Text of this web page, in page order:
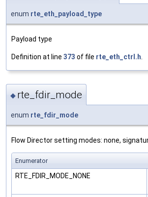
enum rte_eth_payload_type
Payload type
Definition at line 373 of file rte_eth_ctrl.h
◆ rte_fdir_mode
enum rte_fdir_mode
Flow Director setting modes: none,
Enumerator
RTE_FDIR_MODE_NONE